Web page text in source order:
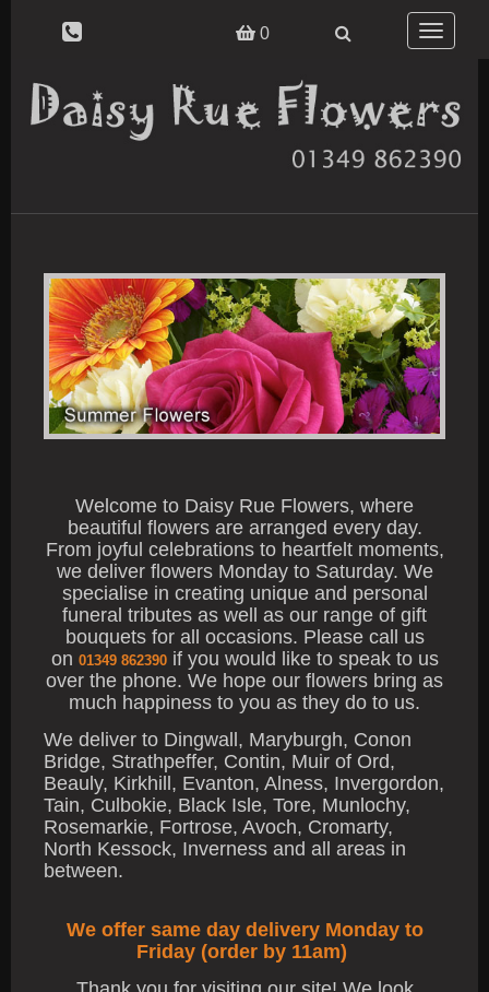
0
Toggle
Welcome to Daisy Rue Flowers, where
beautiful flowers are arranged every day.
From joyful celebrations to heartfelt moments,
we deliver flowers Monday to Saturday. We
specialise in creating unique and personal
funeral tributes as well as our range of gift
bouquets for all occasions. Please call us
on 01349 862390if you would like to speak to us
over the phone. We hope our flowers bring as
much happiness to you as they do to us.
We deliver to Dingwall, Maryburgh, Conon
Bridge, Strathpeffer, Contin, Muir of Ord,
Beauly, Kirkhill, Evanton, Alness, Invergordon,
Tain, Culbokie, Black Isle, Tore, Munlochy,
Rosemarkie, Fortrose, Avoch, Cromarty,
North Kessock, Inverness and all areas in
between.
We offer same day delivery Monday to
Friday (order by 11am)